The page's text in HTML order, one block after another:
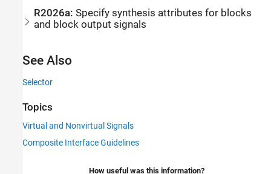
R2026a:Specify synthesis attributes for blocks
and block output signals
See Also
Selector
Topics
Virtual and Nonvirtual Signals
Composite Interface Guidelines
How useful was this information?